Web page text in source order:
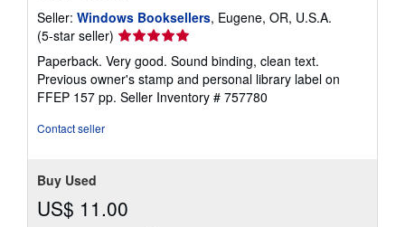
Seller: Windows Booksellers, Eugene, OR, U.S.A.
(5-star seller) Seller
5
out
of
Paperback. Very good. Sound binding, clean text.
Previous owner's stamp and personal library label on
FFEP 157 pp. Seller Inventory # 757780
Contact seller
Buy Used
US$ 11.00